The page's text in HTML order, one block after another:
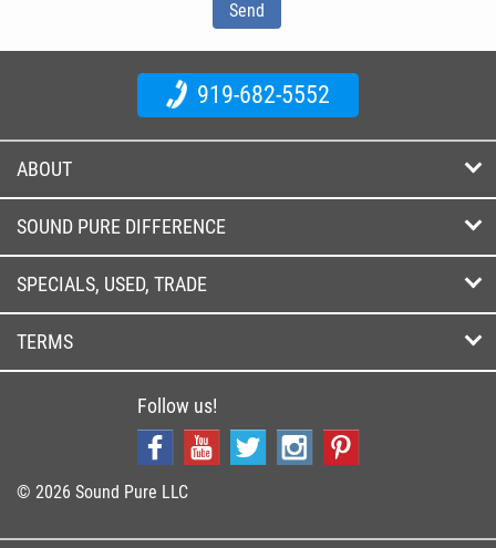
919-682-5552
ABOUT
SOUND PURE DIFFERENCE
SPECIALS, USED, TRADE
TERMS
Follow us!
© 2026 Sound Pure LLC